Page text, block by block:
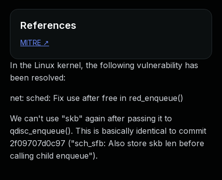
In the Linux kernel, the following vulnerability has
been resolved:
net: sched: Fix use after free in red_enqueue()
We can't use "skb" again after passing it to
qdisc_enqueue(). This is basically identical to commit
2f09707d0c97 ("sch_sfb: Also store skb len before
calling child enqueue").
References
MITRE ↗